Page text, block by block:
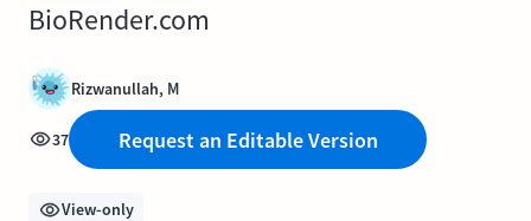
BioRender.com
Rizwanullah, M
37 Request an Editable Version
View-only